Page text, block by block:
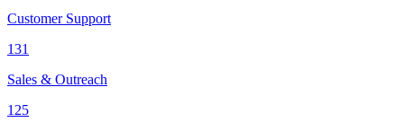
Customer Support
131
Sales & Outreach
125